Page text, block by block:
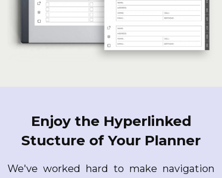
Enjoy the Hyperlinked
Stucture of Your Planner
We've worked hard to make navigation